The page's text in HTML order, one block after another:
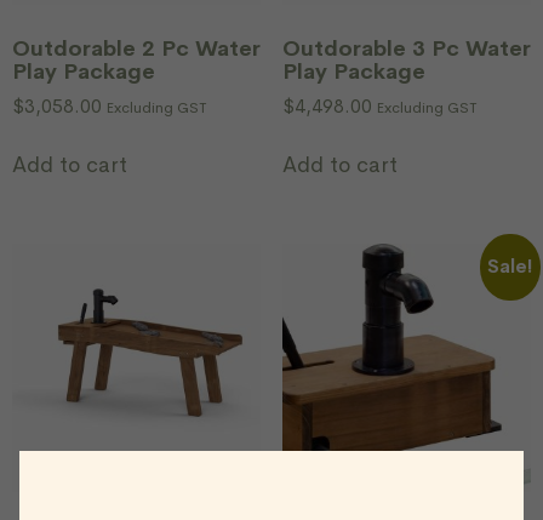
Outdorable 2 Pc Water
Play Package
$3,058.00 Excluding GST
Add to cart
Outdorable 3 Pc Water
Play Package
$4,498.00 Excluding GST
Add to cart
Sale!